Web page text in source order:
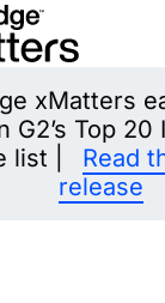
xMatters
G2’s Top
list |
Read
release